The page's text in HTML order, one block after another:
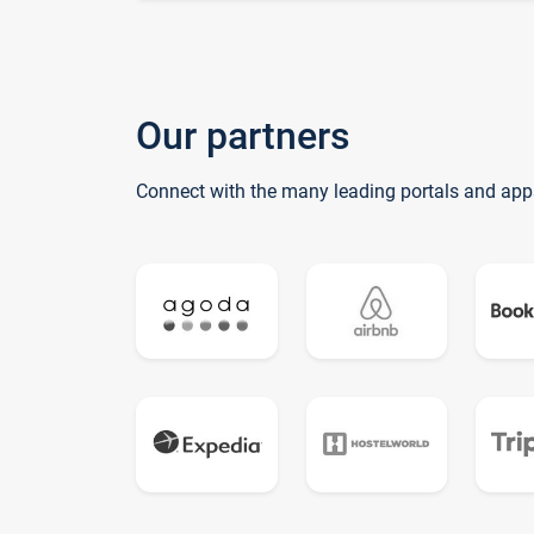
Our partners
Connect with the many leading portals and